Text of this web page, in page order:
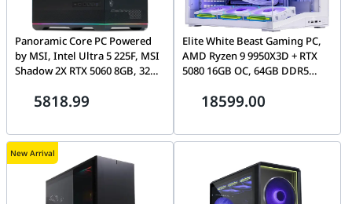
Panoramic Core PC Powered
by MSI, Intel Ultra 5 225F, MSI
Shadow 2X RTX 5060 8GB, 32GB
7100MB/s SSD, MAG Pano 110R
5818.99
Elite White Beast Gaming PC,
AMD Ryzen 9 9950X3D + RTX
5080 16GB OC, 64GB DDR5
AIO Cooler, WiFi 7, O11
18599.00
New Arrival